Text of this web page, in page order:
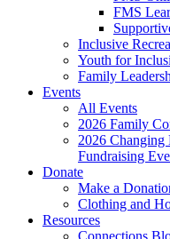
FMS
Inclusive
Youth for
Family
Events
All Events
2026 Family
2026 Changing
Fundraising
Donate
Make a
Clothing and
Resources
Connections